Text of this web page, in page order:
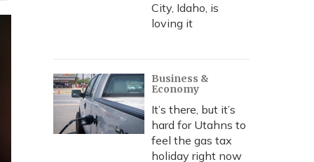
City, Idaho, is
loving it
Business &
Economy
It’s there, but it’s
hard for Utahns to
feel the gas tax
holiday right now